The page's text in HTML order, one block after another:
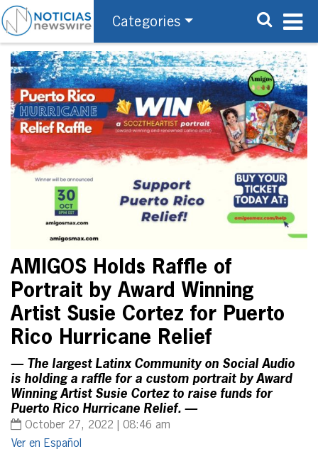
Categories
AMIGOS Holds Raffle of
Portrait by Award Winning
Artist Susie Cortez for Puerto
Rico Hurricane Relief
— The largest Latinx Community on Social Audio
is holding a raffle for a custom portrait by Award
Winning Artist Susie Cortez to raise funds for
Puerto Rico Hurricane Relief. —
October 27, 2022 | 08:46 am
Español